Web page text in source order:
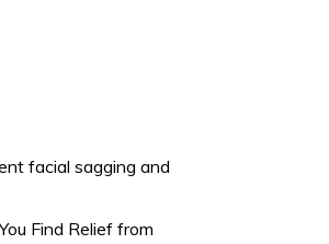
facial sagging and
Find Relief from